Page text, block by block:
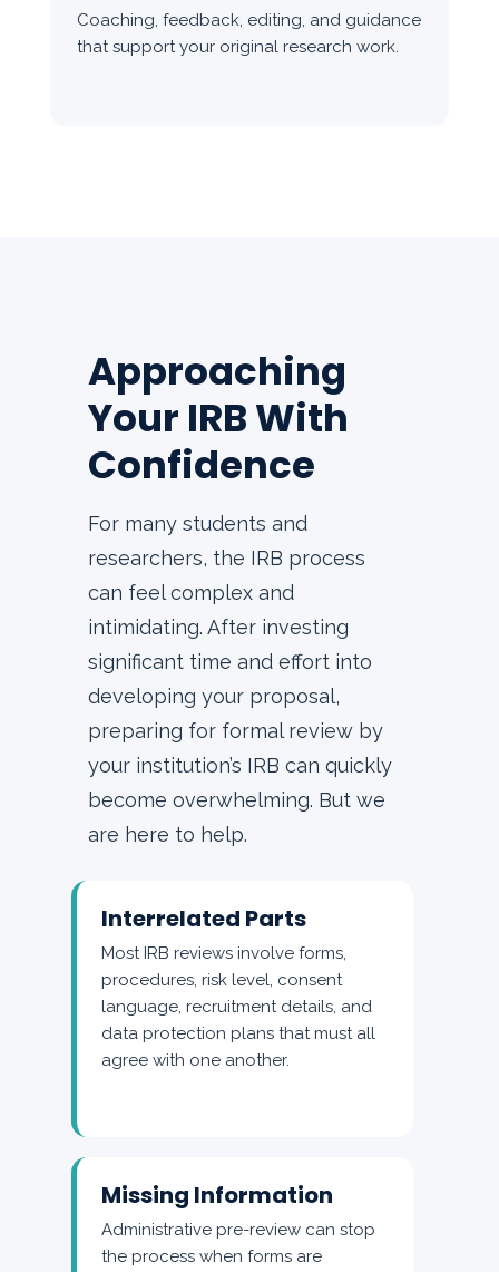
Coaching, feedback, editing, and guidance
that support your original research work.
Approaching
Your IRB With
Confidence
For many students and
researchers, the IRB process
can feel complex and
intimidating. After investing
significant time and effort into
developing your proposal,
preparing for formal review by
your institution’s IRB can quickly
become overwhelming. But we
are here to help.
Interrelated Parts
Most IRB reviews involve forms,
procedures, risk level, consent
language, recruitment details, and
data protection plans that must all
agree with one another.
Missing Information
Administrative pre-review can stop
the process when forms are